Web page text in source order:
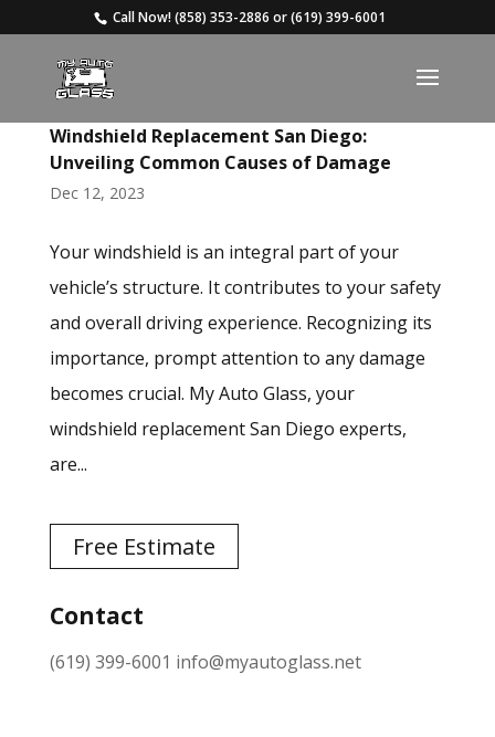
Call Now!(858) 353-2886 or(619) 399-6001
Windshield Replacement San Diego:
Unveiling Common Causes of Damage
Dec 12, 2023
Your windshield is an integral part of your
vehicle’s structure. It contributes to your safety
and overall driving experience. Recognizing its
importance, prompt attention to any damage
becomes crucial. My Auto Glass, your
windshield replacement San Diego experts,
are...
Free Estimate
Contact
(619) 399-6001 info@myautoglass.net